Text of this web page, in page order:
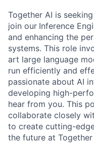
Together AI is
join our Inference
and enhancing the
systems. This role
art large language
run efficiently and
passionate about AI
developing high-
hear from you. This
collaborate closely
to create cutting-
the future at Together